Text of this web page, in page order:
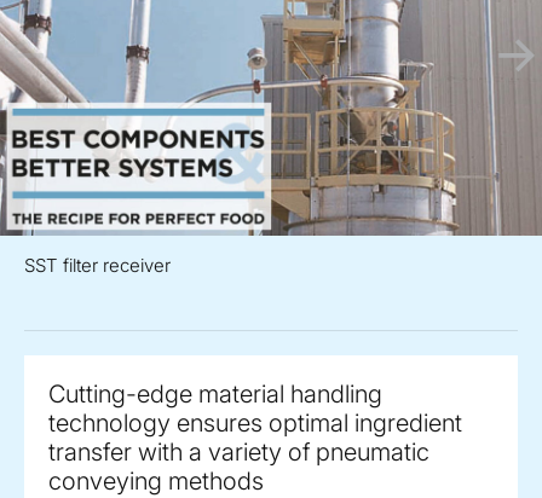
SST filter receiver
Cutting-edge material handling
technology ensures optimal ingredient
transfer with a variety of pneumatic
conveying methods